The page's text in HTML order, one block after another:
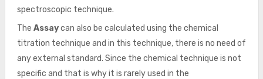
spectroscopic technique.
The Assaycan also be calculated using the chemical
titration technique and in this technique, there is no need of
any external standard. Since the chemical technique is not
specific and that is why it is rarely used in the